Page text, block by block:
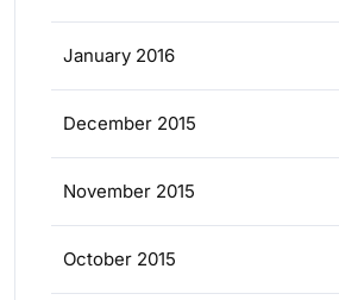
January 2016
December 2015
November 2015
October 2015